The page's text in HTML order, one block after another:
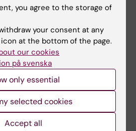
focus on pancreas.
5:00 pm
“Adipose tissue heterogeneity
Christian Wolfrum
you agree to the storage of
your consent at any
at the bottom of the page.
our cookies
på svenska
only essential
selected cookies
Accept all